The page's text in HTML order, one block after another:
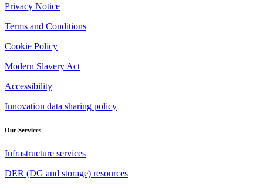
Privacy Notice
Terms and Conditions
Cookie Policy
Modern Slavery Act
Accessibility
Innovation data sharing policy
Our Services
Infrastructure services
DER (DG and storage) resources